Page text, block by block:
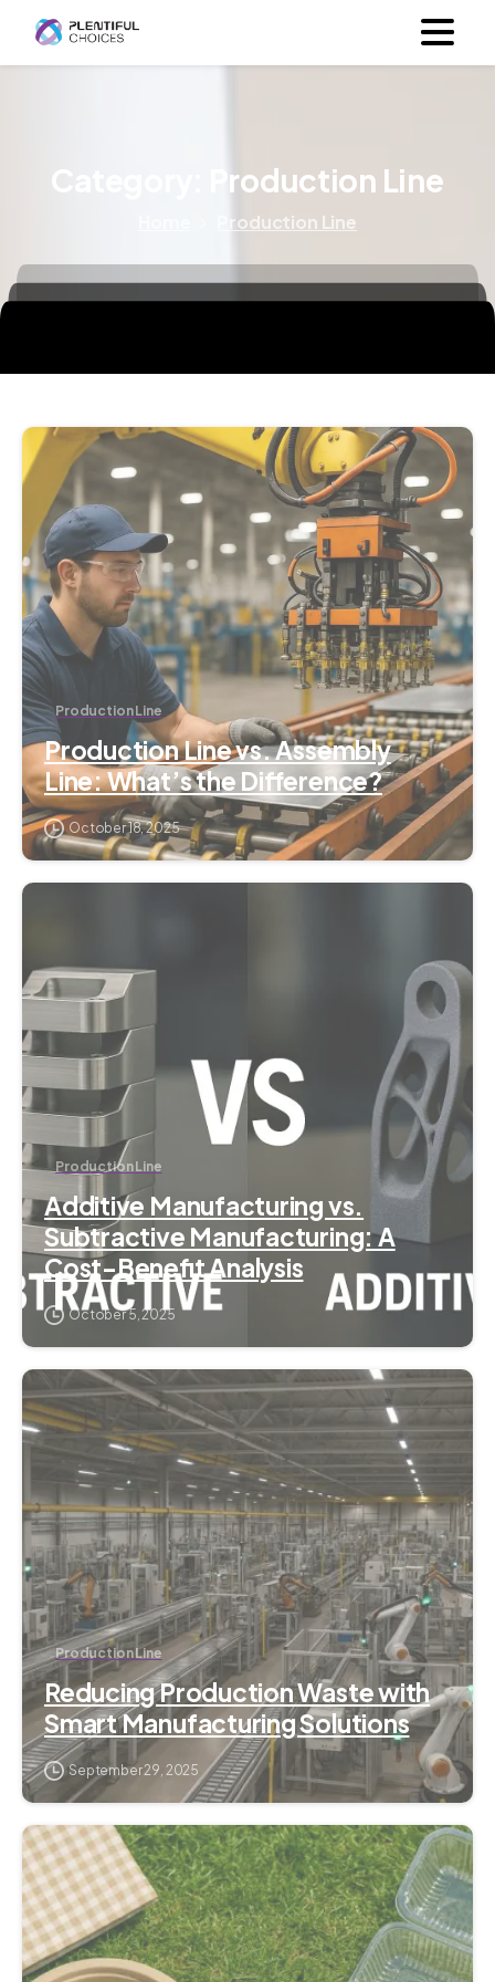
Production Line
Production Line
7
Production Line
Production Line vs. Assembly
Line: What’s the Difference?
October 18, 2025
Production Line
Additive Manufacturing vs.
Subtractive Manufacturing: A
Cost-Benefit Analysis
October 5, 2025
6
Production Line
Reducing Production Waste with
Smart Manufacturing Solutions
September 29, 2025
1